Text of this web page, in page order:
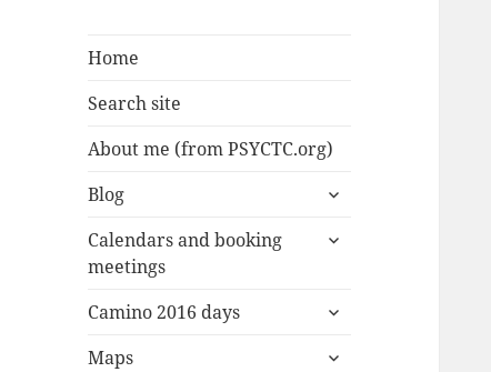
Home
Search site
About me (from PSYCTC.org)
Blog
expand
menu
Calendars and booking
meetings
expand
Camino 2016 days
expand
menu
Maps
expand